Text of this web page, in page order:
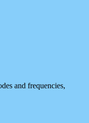
and frequencies,